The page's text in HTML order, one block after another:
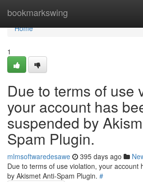
bookmarkswing
Home
Home
1
Due to terms of use
your account has
suspended by
Spam Plugin.
mlmsoftwaredesawe 395 days ago
Due to terms of use violation, your account
by Akismet Anti-Spam Plugin. #